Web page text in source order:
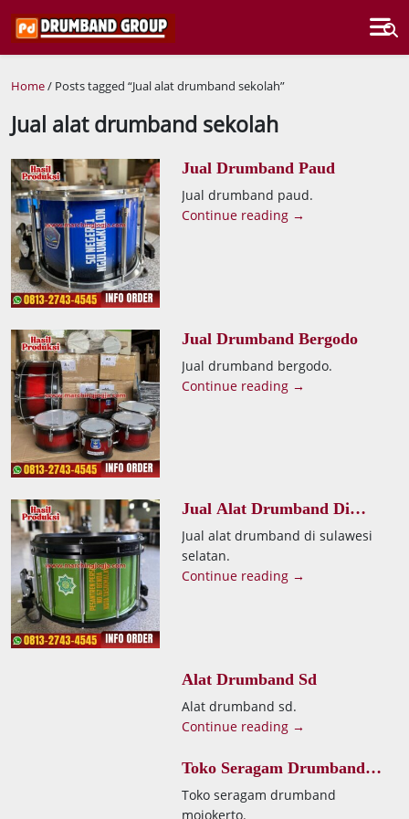
Home/ Posts tagged “Jual alat drumband sekolah”
Jual alat drumband sekolah
Jual Drumband Paud
Jual drumband paud.
Continue reading →
Jual Drumband Bergodo
Jual drumband bergodo.
Continue reading →
Jual Alat Drumband Di
Sulawesi Selatan
Jual alat drumband di sulawesi
selatan.
Continue reading →
Alat Drumband Sd
Alat drumband sd.
Continue reading →
Toko Seragam Drumband
Mojokerto
Toko seragam drumband
mojokerto.